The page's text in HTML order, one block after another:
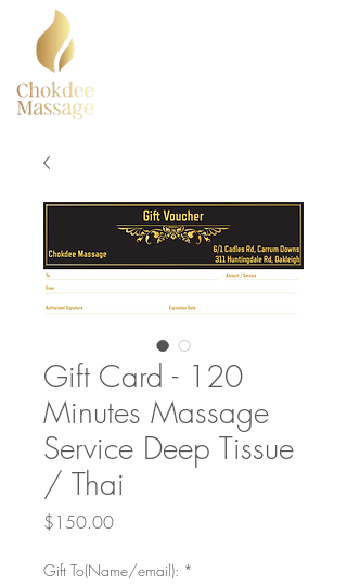
Gift Card - 120
Minutes Massage
Service Deep Tissue
/ Thai
$150.00Price
Gift To(Name/email): *